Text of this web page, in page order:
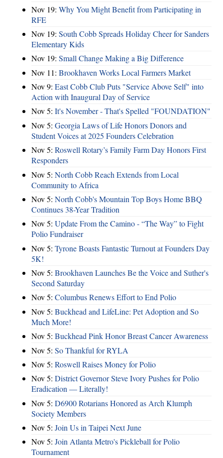
Nov 19: Why You Might Benefit from Participating in
RFE
Nov 19: South Cobb Spreads Holiday Cheer for Sanders
Elementary Kids
Nov 19: Small Change Making a Big Difference
Nov 11: Brookhaven Works Local Farmers Market
Nov 9: East Cobb Club Puts "Service Above Self" into
Action with Inaugural Day of Service
Nov 5: It's November - That's Spelled "FOUNDATION"
Nov 5: Georgia Laws of Life Honors Donors and
Student Voices at 2025 Founders Celebration
Nov 5: Roswell Rotary’s Family Farm Day Honors First
Responders
Nov 5: North Cobb Reach Extends from Local
Community to Africa
Nov 5: North Cobb's Mountain Top Boys Home BBQ
Continues 38-Year Tradition
Nov 5: Update From the Camino - “The Way” to Fight
Polio Fundraiser
Nov 5: Tyrone Boasts Fantastic Turnout at Founders Day
5K!
Nov 5: Brookhaven Launches Be the Voice and Suther's
Second Saturday
Nov 5: Columbus Renews Effort to End Polio
Nov 5: Buckhead and LifeLine: Pet Adoption and So
Much More!
Nov 5: Buckhead Pink Honor Breast Cancer Awareness
Nov 5: So Thankful for RYLA
Nov 5: Roswell Raises Money for Polio
Nov 5: District Governor Steve Ivory Pushes for Polio
Eradication — Literally!
Nov 5: D6900 Rotarians Honored as Arch Klumph
Society Members
Nov 5: Join Us in Taipei Next June
Nov 5: Join Atlanta Metro's Pickleball for Polio
Tournament